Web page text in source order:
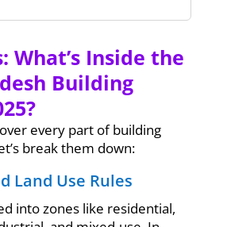
What’s Inside the
Building
every part of building
break them down:
Land Use Rules
into zones like residential,